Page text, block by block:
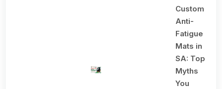
Custom
Anti-
Fatigue
Mats in
SA: Top
Myths
You